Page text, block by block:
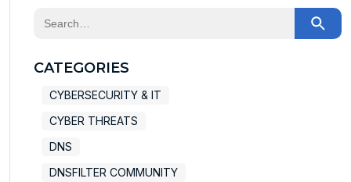
This is a search field with an auto-suggest feature
CATEGORIES
CYBERSECURITY & IT
CYBER THREATS
DNS
DNSFILTER COMMUNITY